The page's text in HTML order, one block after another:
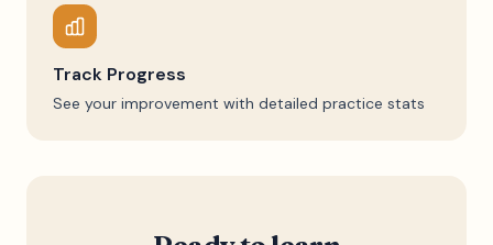
Track Progress
See your improvement with detailed practice stats